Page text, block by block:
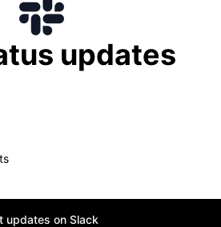
updates
to receive updates for
updates on Slack